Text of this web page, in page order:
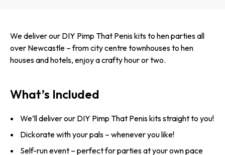
We deliver our DIY Pimp That Penis kits to hen parties all
over Newcastle – from city centre townhouses to hen
houses and hotels, enjoy a crafty hour or two.
What’s Included
We’ll deliver our DIY Pimp That Penis kits straight to you!
Dickorate with your pals – whenever you like!
Self-run event – perfect for parties at your own pace